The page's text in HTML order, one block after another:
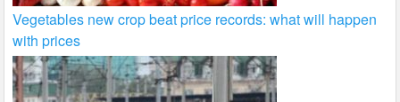
Vegetables new crop beat price records: what will happen
with prices